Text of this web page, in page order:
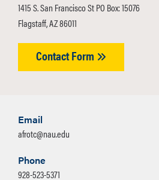
1415 S. San Francisco St PO Box: 15076
Flagstaff, AZ 86011
Contact Form
Email
afrotc@nau.edu
Phone
928-523-5371